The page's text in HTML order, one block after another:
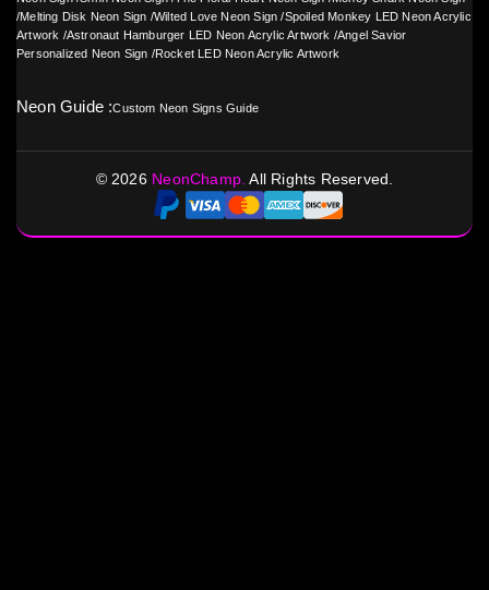
/Melting Disk Neon Sign /Wilted Love Neon Sign /Spoiled Monkey LED Neon Acrylic
Artwork /Astronaut Hamburger LED Neon Acrylic Artwork /Angel Savior
Personalized Neon Sign /Rocket LED Neon Acrylic Artwork
Neon Guide :Custom Neon Signs Guide
©2026 NeonChamp.All Rights Reserved.